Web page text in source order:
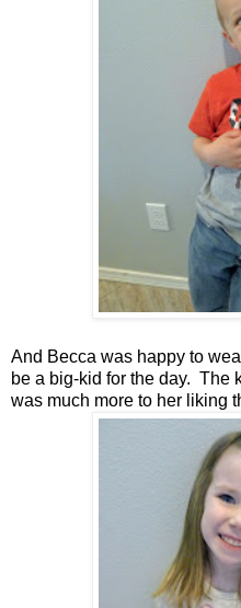
And Becca was happy to
be a big-kid for the day. The
was much more to her liking